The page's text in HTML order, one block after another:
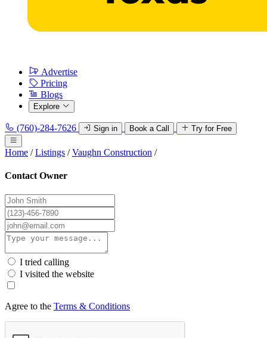
Advertise
Pricing
Blogs
Explore
(760)-284-7626 Sign in Book a Call Try for Free
Home / Listings / Vaughn Construction /
Contact Owner
I tried calling
I visited the website
Agree to the Terms & Conditions